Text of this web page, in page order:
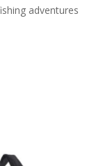
adventures